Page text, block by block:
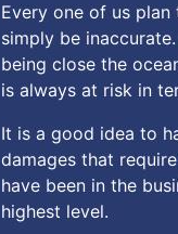
Every one of us
simply be
being close the
is always at risk in
It is a good idea to
damages that
have been in the
highest level.